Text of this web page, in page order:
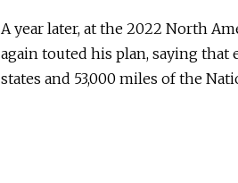
A year later, at the 2022 North
again touted his plan, saying that
states and 53,000 miles of the